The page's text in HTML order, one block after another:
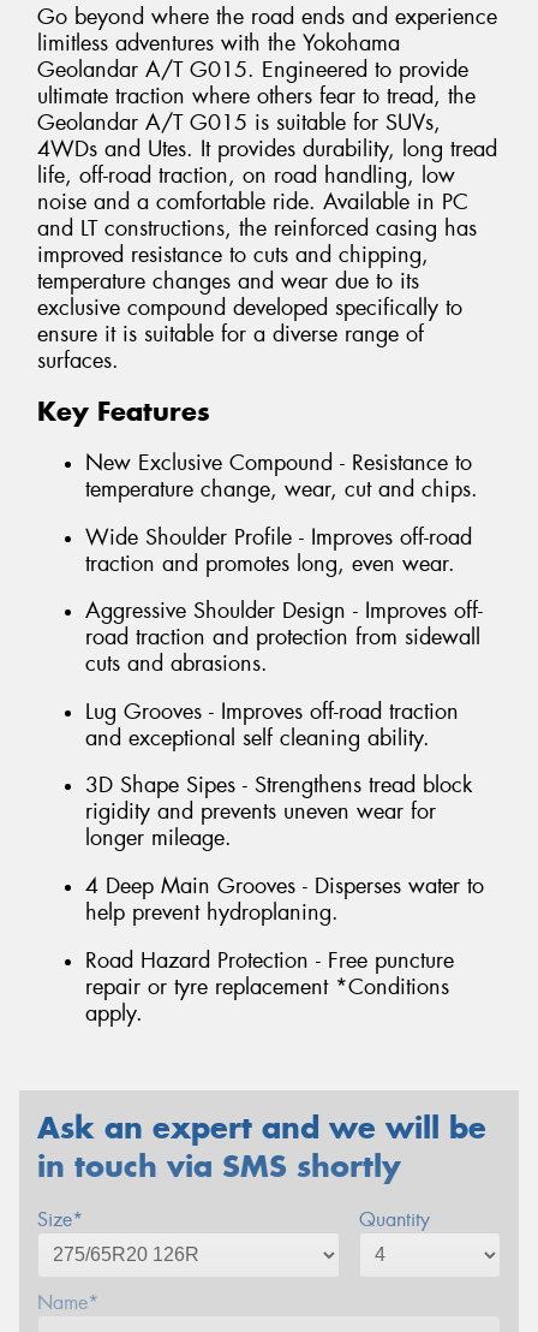
Go beyond where the road ends and experience
limitless adventures with the Yokohama
Geolandar A/T G015. Engineered to provide
ultimate traction where others fear to tread, the
Geolandar A/T G015 is suitable for SUVs,
4WDs and Utes. It provides durability, long tread
life, off-road traction, on road handling, low
noise and a comfortable ride. Available in PC
and LT constructions, the reinforced casing has
improved resistance to cuts and chipping,
temperature changes and wear due to its
exclusive compound developed specifically to
ensure it is suitable for a diverse range of
surfaces.
Key Features
New Exclusive Compound - Resistance to
temperature change, wear, cut and chips.
Wide Shoulder Profile - Improves off-road
traction and promotes long, even wear.
Aggressive Shoulder Design - Improves off-
road traction and protection from sidewall
cuts and abrasions.
Lug Grooves - Improves off-road traction
and exceptional self cleaning ability.
3D Shape Sipes - Strengthens tread block
rigidity and prevents uneven wear for
longer mileage.
4 Deep Main Grooves - Disperses water to
help prevent hydroplaning.
Road Hazard Protection - Free puncture
repair or tyre replacement *Conditions
apply.
Ask an expert and we will be
in touch via SMS shortly
Size* Quantity
Name*